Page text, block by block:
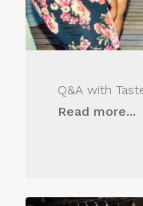
Q&A with
Read more...